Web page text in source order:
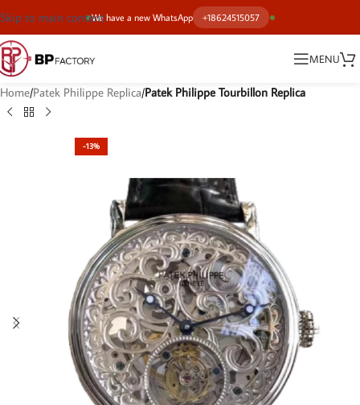
We have a new WhatsApp +18624515057
Skip to main content
MENU
Home Patek Philippe Replica Patek Philippe Tourbillon Replica
-13%